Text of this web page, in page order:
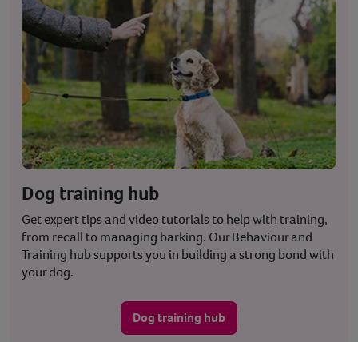
Dog training hub
Get expert tips and video tutorials to help with training,
from recall to managing barking. Our Behaviour and
Training hub supports you in building a strong bond with
your dog.
Dog training hub